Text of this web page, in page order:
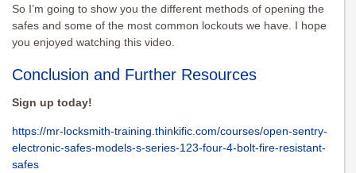
So I’m going to show you the different methods of opening the
safes and some of the most common lockouts we have. I hope
you enjoyed watching this video.
Conclusion and Further Resources
Sign up today!
https://mr-locksmith-training.thinkific.com/courses/open-sentry-
electronic-safes-models-s-series-123-four-4-bolt-fire-resistant-
safes